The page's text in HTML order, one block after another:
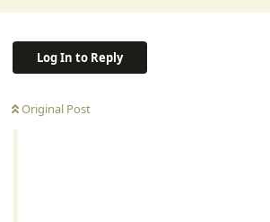
Log In to Reply
Original Post